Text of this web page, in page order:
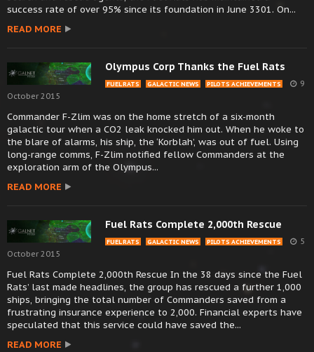
success rate of over 95% since its foundation in June 3301. On...
READ MORE
Olympus Corp Thanks the Fuel Rats
FUEL RATS GALACTIC NEWS PILOTS ACHIEVEMENTS
9
October 2015
Commander F-Zlim was on the home stretch of a six-month
galactic tour when a CO2 leak knocked him out. When he woke to
the blare of alarms, his ship, the ‘Korblah’, was out of fuel. Using
long-range comms, F-Zlim notified fellow Commanders at the
exploration arm of the Olympus...
READ MORE
Fuel Rats Complete 2,000th Rescue
FUEL RATS GALACTIC NEWS PILOTS ACHIEVEMENTS
5
October 2015
Fuel Rats Complete 2,000th Rescue In the 38 days since the Fuel
Rats’ last made headlines, the group has rescued a further 1,000
ships, bringing the total number of Commanders saved from a
frustrating insurance experience to 2,000. Financial experts have
speculated that this service could have saved the...
READ MORE